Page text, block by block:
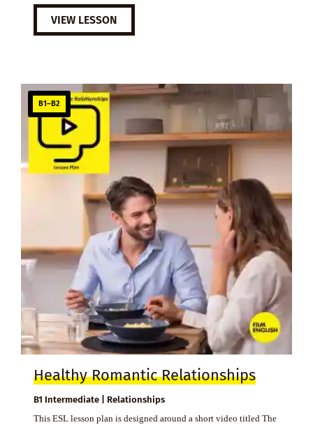
VIEW LESSON
B1–B2
Healthy Romantic Relationships
B1 Intermediate | Relationships
This ESL lesson plan is designed around a short video titled The